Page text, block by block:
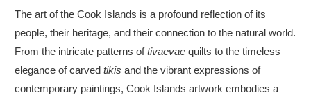
The art of the Cook Islands is a profound reflection of its
people, their heritage, and their connection to the natural world.
From the intricate patterns oftivaevae quilts to the timeless
elegance of carvedtikis and the vibrant expressions of
contemporary paintings, Cook Islands artwork embodies a